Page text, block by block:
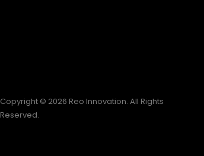
Copyright © 2026 Reo Innovation. All Rights
Reserved.